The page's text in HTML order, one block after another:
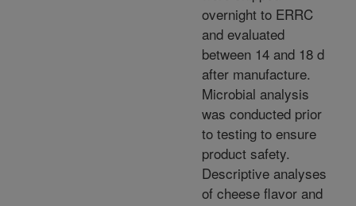
overnight to ERRC
and evaluated
between 14 and 18 d
after manufacture.
Microbial analysis
was conducted prior
to testing to ensure
product safety.
Descriptive analyses
of cheese flavor and